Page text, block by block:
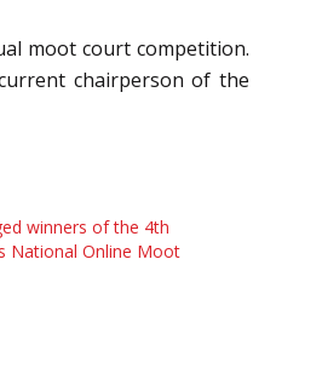
moot court competition.
chairperson of the
winners of the 4th
National Online Moot